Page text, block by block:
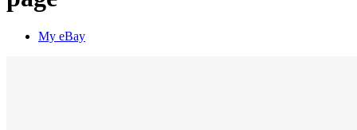
My eBay